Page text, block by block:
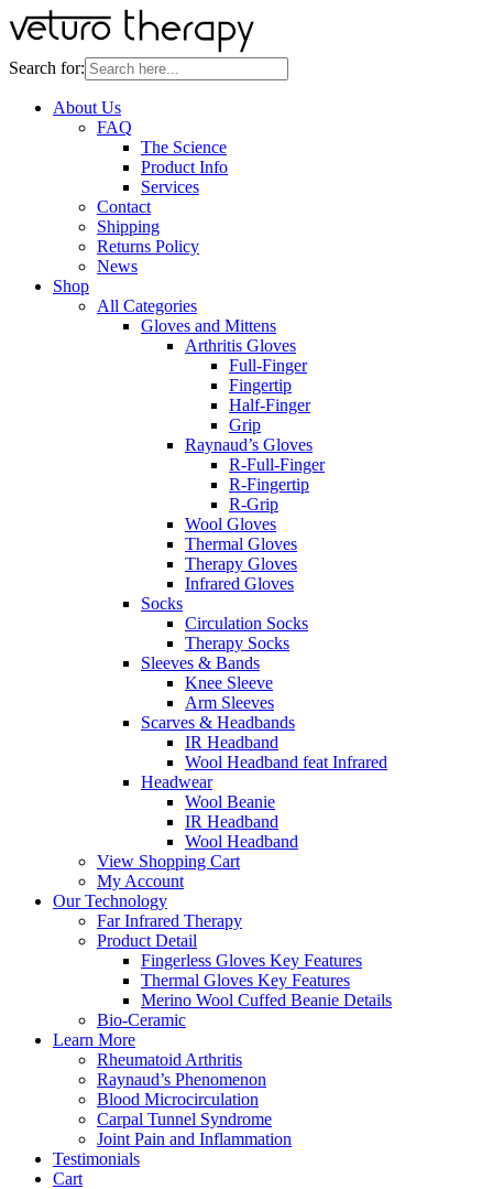
Search for:
About Us
FAQ
The Science
Product Info
Services
Contact
Shipping
Returns Policy
News
Shop
All Categories
Gloves and Mittens
Arthritis Gloves
Full-Finger
Fingertip
Half-Finger
Grip
Raynaud’s Gloves
R-Full-Finger
R-Fingertip
R-Grip
Wool Gloves
Thermal Gloves
Therapy Gloves
Infrared Gloves
Socks
Circulation Socks
Therapy Socks
Sleeves & Bands
Knee Sleeve
Arm Sleeves
Scarves & Headbands
IR Headband
Wool Headband feat Infrared
Headwear
Wool Beanie
IR Headband
Wool Headband
View Shopping Cart
My Account
Our Technology
Far Infrared Therapy
Product Detail
Fingerless Gloves Key Features
Thermal Gloves Key Features
Merino Wool Cuffed Beanie Details
Bio-Ceramic
Learn More
Rheumatoid Arthritis
Raynaud’s Phenomenon
Blood Microcirculation
Carpal Tunnel Syndrome
Joint Pain and Inflammation
Testimonials
Cart